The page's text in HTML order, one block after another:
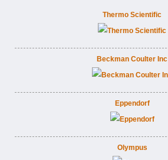
Thermo Scientific
Beckman Coulter Inc
Eppendorf
Olympus